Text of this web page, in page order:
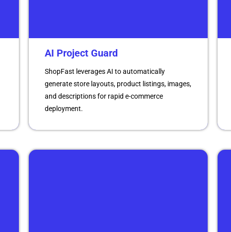
AI Project Guard
ShopFast leverages AI to automatically
generate store layouts, product listings, images,
and descriptions for rapid e-commerce
deployment.